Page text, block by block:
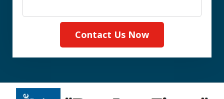
Contact Us Now